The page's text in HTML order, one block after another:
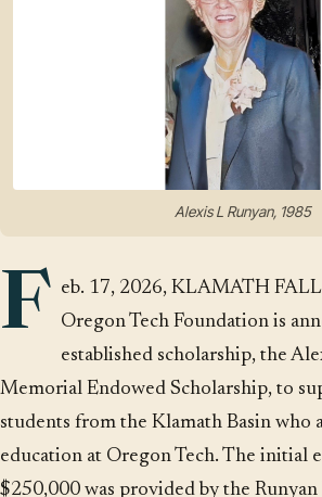
Alexis L Runyan, 1985
F eb. 17, 2026, KLAMATH
Oregon Tech Foundation is
established scholarship, the
Memorial Endowed Scholarship, to
students from the Klamath Basin who
education at Oregon Tech. The initial
$250,000 was provided by the